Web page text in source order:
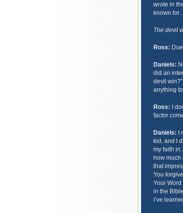
wrote in
known
The devil
Ross:
Daniels:
did an
devil win?"
anything
Ross: I
factor
Daniels: I
kid, and I
my faith in
how much
that
You
Your Word
in the
I’ve